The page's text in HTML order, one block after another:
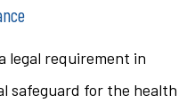
legal requirement in
safeguard for the health